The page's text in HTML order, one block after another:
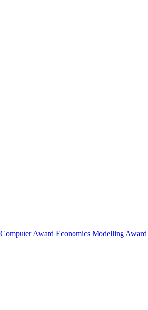
Computer Award Economics Modelling Award